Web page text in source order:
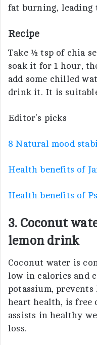
fat burning, leading
Recipe
Take ½ tsp of chia
soak it for 1 hour,
add some chilled
drink it. It is
Editor’s picks
8 Natural mood
Health benefits of
Health benefits of
3. Coconut
lemon drink
Coconut water is
low in calories and
potassium, prevents
heart health, is free
assists in healthy
loss.